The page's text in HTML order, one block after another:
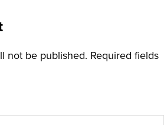
not be published. Required fields